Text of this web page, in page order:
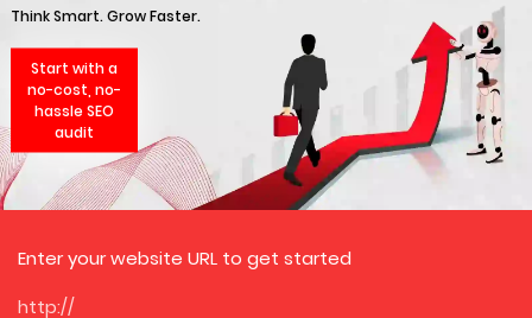
Think Smart. Grow Faster.
Start with a
no-cost, no-
hassle SEO
audit
Enter your website URL to get started